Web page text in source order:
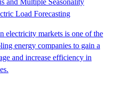
and Multiple Seasonality
Load Forecasting
electricity markets is one of the
energy companies to gain a
and increase efficiency in